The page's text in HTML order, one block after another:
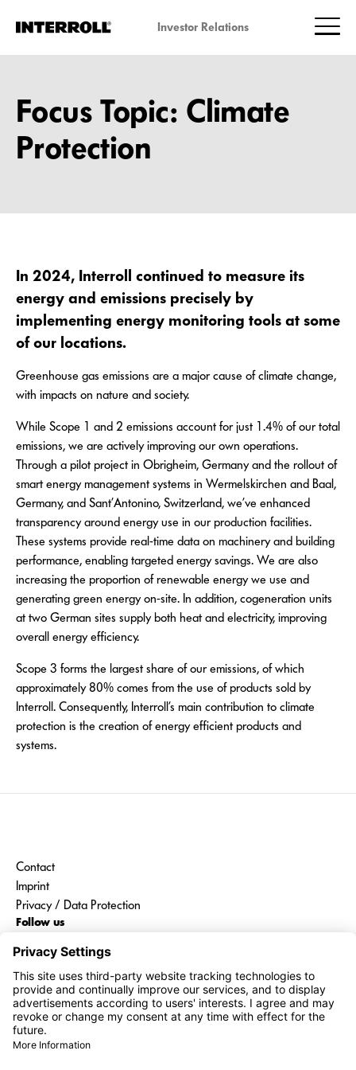
Investor Relations
Focus Topic: Climate
Protection
In 2024, Interroll continued to measure its
energy and emissions precisely by
implementing energy monitoring tools at some
of our locations.
Greenhouse gas emissions are a major cause of climate change,
with impacts on nature and society.
While Scope 1 and 2 emissions account for just 1.4% of our total
emissions, we are actively improving our own operations.
Through a pilot project in Obrigheim, Germany and the rollout of
smart energy management systems in Wermelskirchen and Baal,
Germany, and Sant’Antonino, Switzerland, we’ve enhanced
transparency around energy use in our production facilities.
These systems provide real-time data on machinery and building
performance, enabling targeted energy savings. We are also
increasing the proportion of renewable energy we use and
generating green energy on-site. In addition, cogeneration units
at two German sites supply both heat and electricity, improving
overall energy efficiency.
Scope 3 forms the largest share of our emissions, of which
approximately 80% comes from the use of products sold by
Interroll. Consequently, Interroll’s main contribution to climate
protection is the creation of energy efficient products and
systems.
Contact
Imprint
Privacy / Data Protection
Follow us
Go tointerroll.com
Share price
01:15 CEST | 08/08/2026